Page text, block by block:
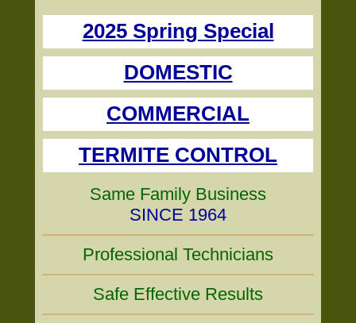
2025 Spring Special
DOMESTIC
COMMERCIAL
TERMITE CONTROL
Same Family Business
SINCE 1964
Professional Technicians
Safe Effective Results